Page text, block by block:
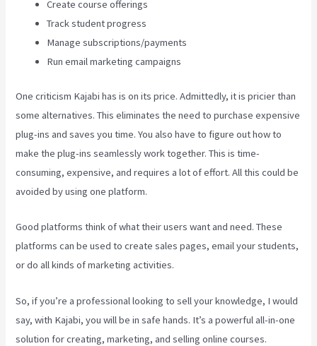
Create course offerings
Track student progress
Manage subscriptions/payments
Run email marketing campaigns
One criticism Kajabi has is on its price. Admittedly, it is pricier than
some alternatives. This eliminates the need to purchase expensive
plug-ins and saves you time. You also have to figure out how to
make the plug-ins seamlessly work together. This is time-
consuming, expensive, and requires a lot of effort. All this could be
avoided by using one platform.
Good platforms think of what their users want and need. These
platforms can be used to create sales pages, email your students,
or do all kinds of marketing activities.
So, if you’re a professional looking to sell your knowledge, I would
say, with Kajabi, you will be in safe hands. It’s a powerful all-in-one
solution for creating, marketing, and selling online courses.